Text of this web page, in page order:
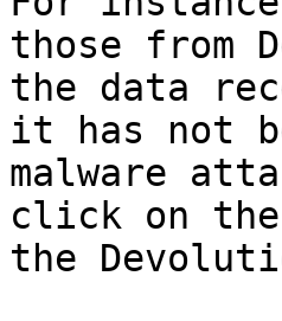
those from
the data
it has not
malware
click on the
the